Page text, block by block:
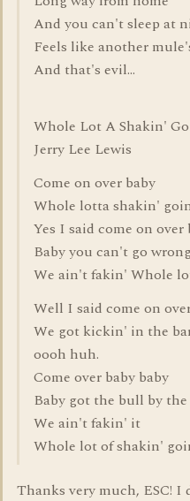
And you can't sleep at
Feels like another
And that's evil...
Whole Lot A Shakin'
Jerry Lee Lewis
Come on over baby
Whole lotta shakin'
Yes I said come on over
Baby you can't go
We ain't fakin' Whole
Well I said come on
We got kickin' in the
oooh huh.
Come over baby baby
Baby got the bull by
We ain't fakin' it
Whole lot of shakin'
Thanks very much, ESC!